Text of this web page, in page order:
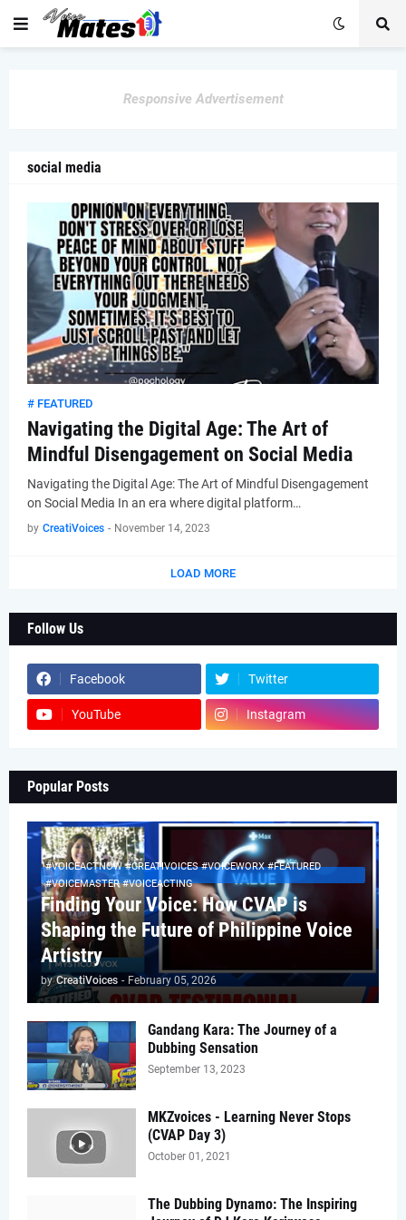
Responsive Advertisement
social media
# FEATURED
Navigating the Digital Age: The Art of
Mindful Disengagement on Social Media
Navigating the Digital Age: The Art of Mindful Disengagement
on Social Media In an era where digital platform…
by CreatiVoices - November 14, 2023
LOAD MORE
Follow Us
Facebook Twitter
YouTube Instagram
Popular Posts
#VOICEACTNOW #CREATIVOICES #VOICEWORX #FEATURED
#VOICEMASTER #VOICEACTING
Finding Your Voice: How CVAP is
Shaping the Future of Philippine Voice
Artistry
by CreatiVoices - February 05, 2026
Gandang Kara: The Journey of a
Dubbing Sensation
September 13, 2023
MKZvoices - Learning Never Stops
(CVAP Day 3)
October 01, 2021
The Dubbing Dynamo: The Inspiring